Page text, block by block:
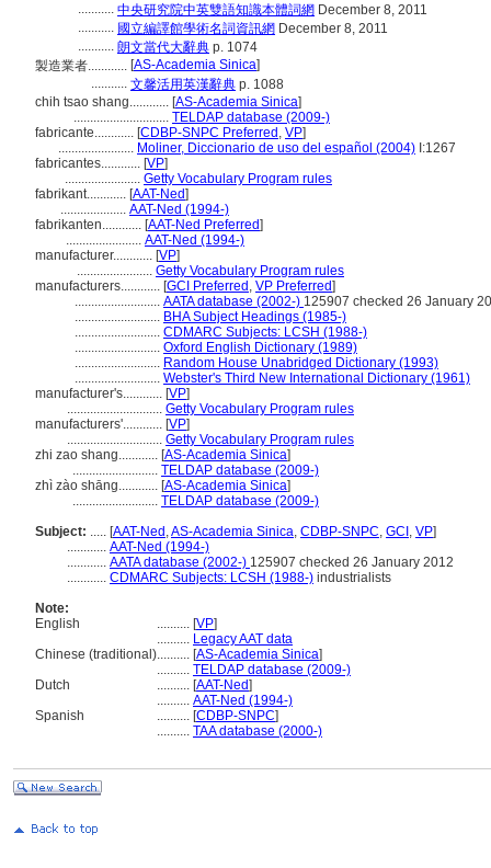
........... 中央研究院中英雙語知識本體詞網 December 8, 2011
........... 國立編譯館學術名詞資訊網 December 8, 2011
........... 朗文當代大辭典 p. 1074
製造業者............ [AS-Academia Sinica]
........... 文馨活用英漢辭典 p. 1088
chih tsao shang............ [AS-Academia Sinica]
............................. TELDAP database (2009-)
fabricante............ [CDBP-SNPC Preferred , VP]
....................... Moliner, Diccionario de uso del español (2004) I:1267
fabricantes............ [VP]
....................... Getty Vocabulary Program rules
fabrikant............ [AAT-Ned]
.................... AAT-Ned (1994-)
fabrikanten............ [AAT-Ned Preferred]
....................... AAT-Ned (1994-)
manufacturer............ [VP]
....................... Getty Vocabulary Program rules
manufacturers............ [GCI Preferred , VP Preferred]
.......................... AATA database (2002-) 125907 checked 26 January
.......................... BHA Subject Headings (1985-)
.......................... CDMARC Subjects: LCSH (1988-)
.......................... Oxford English Dictionary (1989)
.......................... Random House Unabridged Dictionary (1993)
.......................... Webster's Third New International Dictionary (1961)
manufacturer's............ [VP]
............................. Getty Vocabulary Program rules
manufacturers'............ [VP]
............................. Getty Vocabulary Program rules
zhi zao shang............ [AS-Academia Sinica]
.......................... TELDAP database (2009-)
zhì zào shāng............ [AS-Academia Sinica]
.......................... TELDAP database (2009-)
Subject: ..... [AAT-Ned ,AS-Academia Sinica, CDBP-SNPC, GCI , VP]
............ AAT-Ned (1994-)
............ AATA database (2002-) 125907 checked 26 January 2012
............ CDMARC Subjects: LCSH (1988-) industrialists
Note:
English
.......... [VP]
.......... Legacy AAT data
Chinese (traditional).......... [AS-Academia Sinica]
.......... TELDAP database (2009-)
Dutch
.......... [AAT-Ned]
.......... AAT-Ned (1994-)
Spanish
.......... [CDBP-SNPC]
.......... TAA database (2000-)